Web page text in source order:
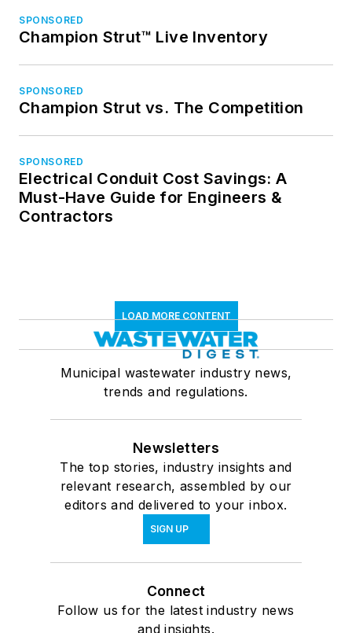
SPONSORED
Champion Strut™ Live Inventory
SPONSORED
Champion Strut vs. The Competition
SPONSORED
Electrical Conduit Cost Savings: A
Must-Have Guide for Engineers &
Contractors
LOAD MORE CONTENT
Municipal wastewater industry news,
trends and regulations.
Newsletters
The top stories, industry insights and
relevant research, assembled by our
editors and delivered to your inbox.
SIGN UP
Connect
Follow us for the latest industry news
and insights.